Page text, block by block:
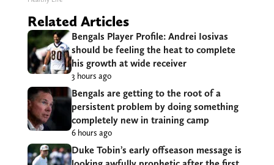
Related Articles
Bengals Player Profile: Andrei Iosivas
should be feeling the heat to complete
his growth at wide receiver
3 hours ago
Bengals are getting to the root of a
persistent problem by doing something
completely new in training camp
6 hours ago
Duke Tobin’s early offseason message is